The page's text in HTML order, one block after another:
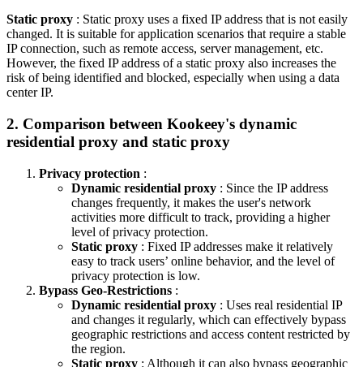
Static proxy : Static proxy uses a fixed IP address that is not easily
changed. It is suitable for application scenarios that require a stable
IP connection, such as remote access, server management, etc.
However, the fixed IP address of a static proxy also increases the
risk of being identified and blocked, especially when using a data
center IP.
2. Comparison between Kookeey's dynamic
residential proxy and static proxy
Privacy protection :
Dynamic residential proxy : Since the IP address
changes frequently, it makes the user's network
activities more difficult to track, providing a higher
level of privacy protection.
Static proxy : Fixed IP addresses make it relatively
easy to track users’ online behavior, and the level of
privacy protection is low.
Bypass Geo-Restrictions :
Dynamic residential proxy : Uses real residential IP
and changes it regularly, which can effectively bypass
geographic restrictions and access content restricted by
the region.
Static proxy : Although it can also bypass geographic